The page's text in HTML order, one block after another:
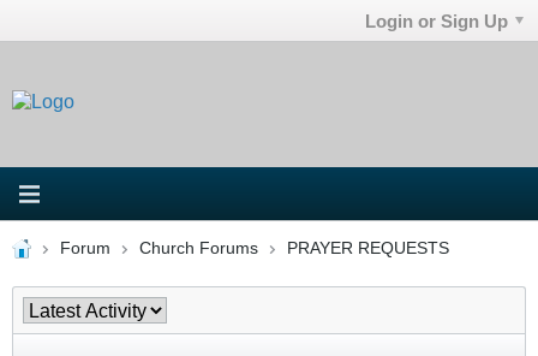
Login or Sign Up
Forum Church Forums PRAYER REQUESTS